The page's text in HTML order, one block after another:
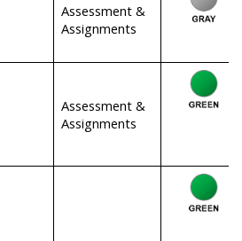
Assessment &
Assignments
Assessment &
Assignments